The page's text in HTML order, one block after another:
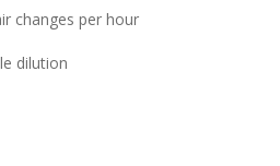
changes per hour
dilution